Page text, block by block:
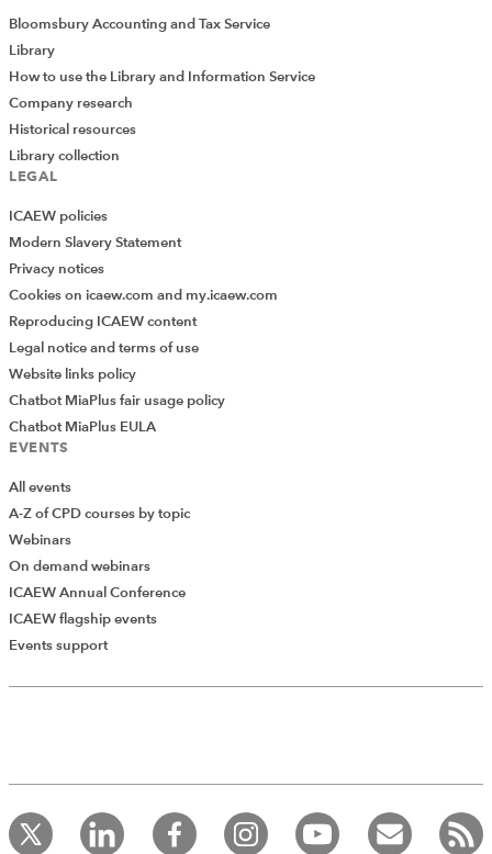
LATEST WEBINARS
about Excel
Augmenting Financial Modelling with AI
What's new in Excel
How to use Excel better: Modern tricks for
experienced users
Add Verified CPD Activity
record your CPD activities!
Log in to start using the AddCPD tool. Available only to
Bloomsbury Accounting and Tax Service
Library
How to use the Library and Information Service
Company research
Historical resources
Library collection
LEGAL
ICAEW policies
Modern Slavery Statement
Privacy notices
Cookies on icaew.com and my.icaew.com
Reproducing ICAEW content
Legal notice and terms of use
Website links policy
Chatbot MiaPlus fair usage policy
Chatbot MiaPlus EULA
EVENTS
All events
A-Z of CPD courses by topic
Webinars
On demand webinars
ICAEW Annual Conference
ICAEW flagship events
Events support